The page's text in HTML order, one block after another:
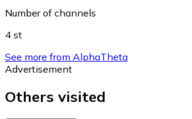
Number of channels
4 st
See more from AlphaTheta
Advertisement
Others visited